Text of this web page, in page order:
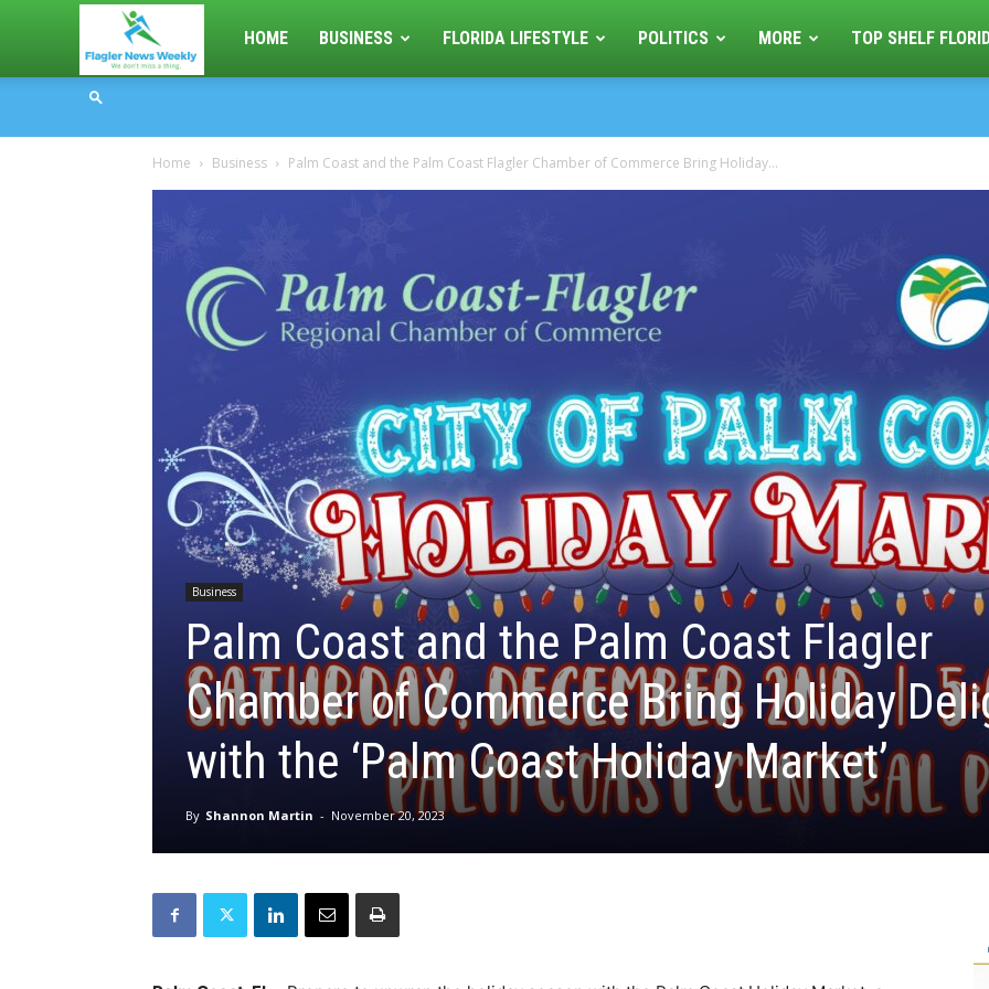
Flagler
Weekly
HOME BUSINESS FLORIDA LIFESTYLE POLITICS MORE TOP SHELF
Home Business Palm Coast and the Palm Coast Flagler Chamber of Commerce Bring Holiday...
Business
Palm Coast and the Palm Coast Flagler
Chamber of Commerce Bring Holiday
with the ‘Palm Coast Holiday Market’
By Shannon Martin - November 20, 2023